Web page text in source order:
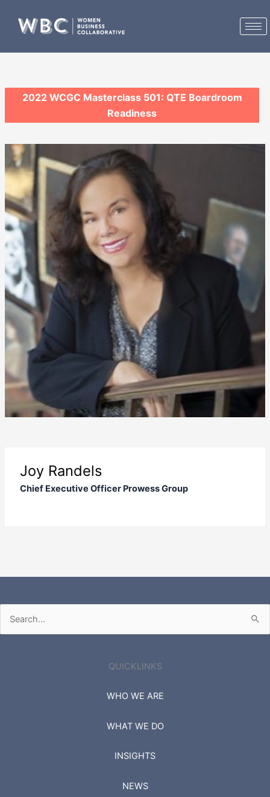
content
2022 WCGC Masterclass 501: QTE Boardroom
Readiness
Joy Randels
Chief Executive Officer Prowess Group
Search
for:
QUICKLINKS
WHO WE ARE
WHAT WE DO
INSIGHTS
NEWS